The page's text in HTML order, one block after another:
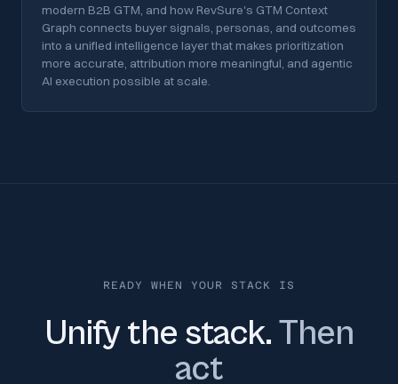
modern B2B GTM, and how RevSure's GTM Context
Graph connects buyer signals, personas, and outcomes
into a unified intelligence layer that makes prioritization
more accurate, attribution more meaningful, and agentic
AI execution possible at scale.
READY WHEN YOUR STACK IS
Unify the stack.Then
act